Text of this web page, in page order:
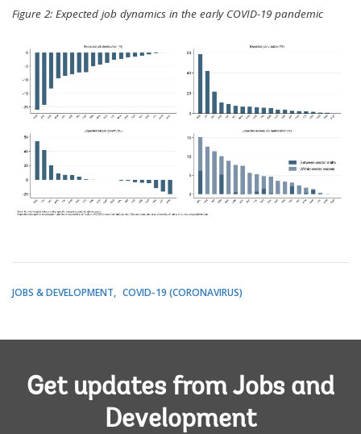
Figure 2: Expected job dynamics in the early COVID-19 pandemic
JOBS & DEVELOPMENT COVID-19 (CORONAVIRUS)
Get updates from Jobs and
Development